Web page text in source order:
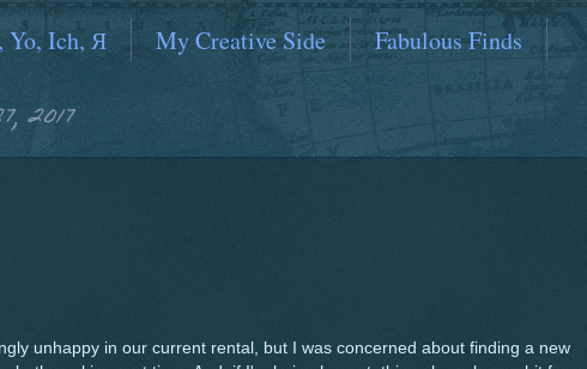
Yo, Ich, Я My Creative Side Fabulous Finds
2017
unhappy in our current rental, but I was concerned about finding a new